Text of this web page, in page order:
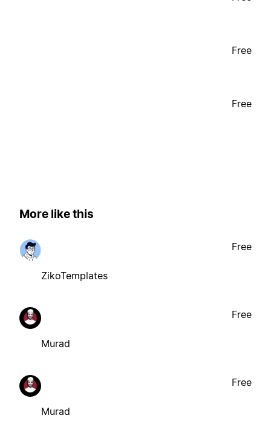
Free
Free
More like this
ZikoTemplates
Free
Murad
Free
Murad
Free